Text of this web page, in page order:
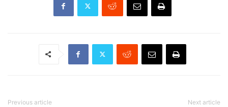
Previous article Next article